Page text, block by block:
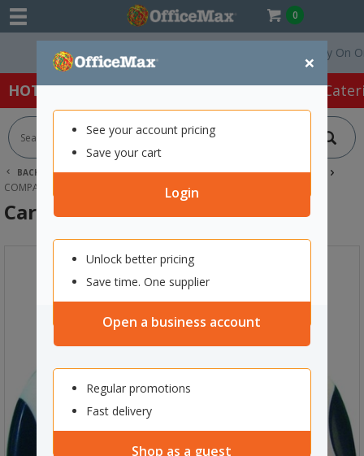
0
×
See your account pricing
Save your cart
Login
Unlock better pricing
Save time. One supplier
Open a business account
Regular promotions
Fast delivery
Shop as a guest
Free Delivery On
HOT SPECIALS: Office Products Café &
BACK | HOME SCHOOL SUPPLIES
TEACHING RESOURCES
COMPASSES & MATHS EQUIPMENT
CARVEN DIGITAL TIMER
Carven Digital Timer